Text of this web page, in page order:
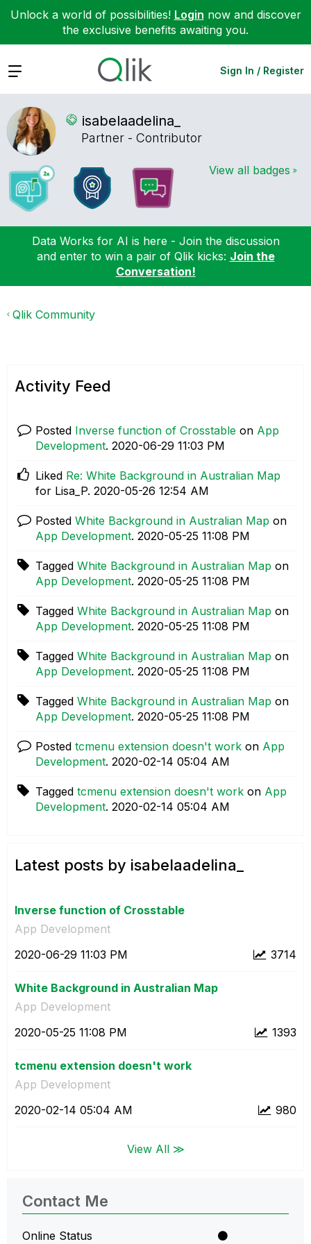
Unlock a world of possibilities! Login now and discover
the exclusive benefits awaiting you.
Expand Sign In / Register
isabelaadelina_
Partner - Contributor
View all badges
Data Works for AI is here - Join the discussion
and enter to win a pair of Qlik kicks: Join the
Conversation!
Qlik Community
Activity Feed
Posted Inverse function of Crosstable on App
Development. ‎2020-06-29 11:03 PM
Liked Re: White Background in Australian Map
for Lisa_P. ‎2020-05-26 12:54 AM
Posted White Background in Australian Map on
App Development. ‎2020-05-25 11:08 PM
Tagged White Background in Australian Map on
App Development. ‎2020-05-25 11:08 PM
Tagged White Background in Australian Map on
App Development. ‎2020-05-25 11:08 PM
Tagged White Background in Australian Map on
App Development. ‎2020-05-25 11:08 PM
Tagged White Background in Australian Map on
App Development. ‎2020-05-25 11:08 PM
Posted tcmenu extension doesn't work on App
Development. ‎2020-02-14 05:04 AM
Tagged tcmenu extension doesn't work on App
Development. ‎2020-02-14 05:04 AM
Latest posts by isabelaadelina_
Inverse function of Crosstable
App Development
3714
‎2020-06-29 11:03 PM
White Background in Australian Map
App Development
1393
‎2020-05-25 11:08 PM
tcmenu extension doesn't work
App Development
980
‎2020-02-14 05:04 AM
View All ≫
Contact Me
Online Status